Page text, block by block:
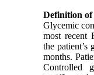
Definition of
Glycemic
most recent
the patient’s
months.
Controlled